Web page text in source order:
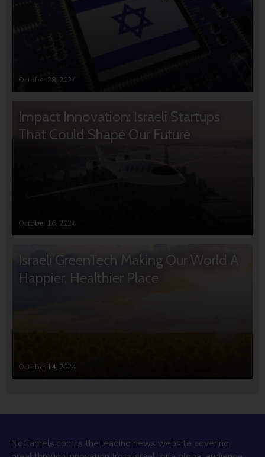
October 28, 2024
Impact Innovation: Israeli Startups
That Could Shape Our Future
October 16, 2024
Israeli GreenTech Making Our World A
Happier, Healthier Place
October 14, 2024
NoCamels.com is the leading news website covering